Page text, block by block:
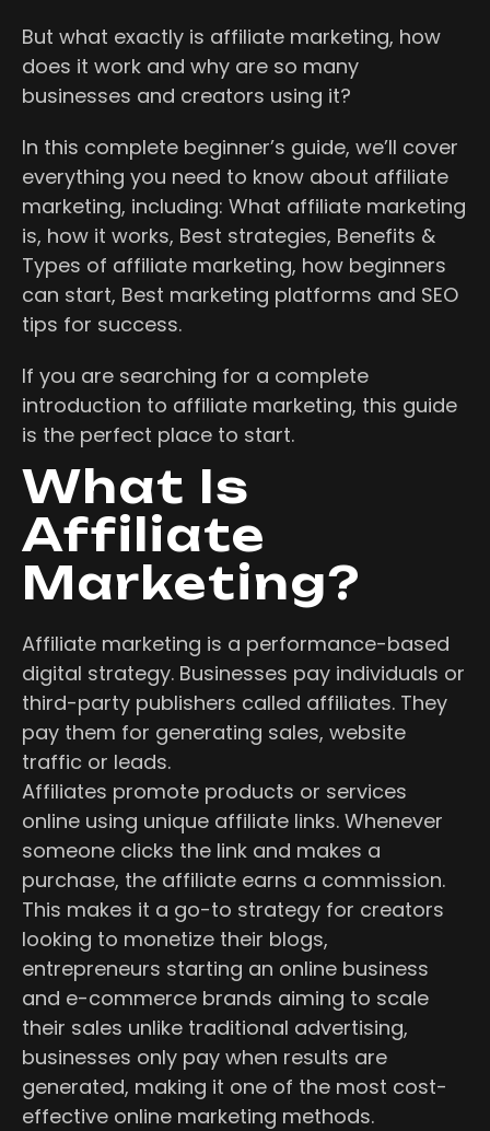
But what exactly is affiliate marketing, how
does it work and why are so many
businesses and creators using it?
In this complete beginner’s guide, we’ll cover
everything you need to know about affiliate
marketing, including: What affiliate marketing
is, how it works, Best strategies, Benefits &
Types of affiliate marketing, how beginners
can start, Best marketing platforms and SEO
tips for success.
If you are searching for a complete
introduction to affiliate marketing, this guide
is the perfect place to start.
What Is
Affiliate
Marketing?
Affiliate marketing is a performance-based
digital strategy. Businesses pay individuals or
third-party publishers called affiliates. They
pay them for generating sales, website
traffic or leads.
Affiliates promote products or services
online using unique affiliate links. Whenever
someone clicks the link and makes a
purchase, the affiliate earns a commission.
This makes it a go-to strategy for creators
looking to monetize their blogs,
entrepreneurs starting an online business
and e-commerce brands aiming to scale
their sales unlike traditional advertising,
businesses only pay when results are
generated, making it one of the most cost-
effective online marketing methods.